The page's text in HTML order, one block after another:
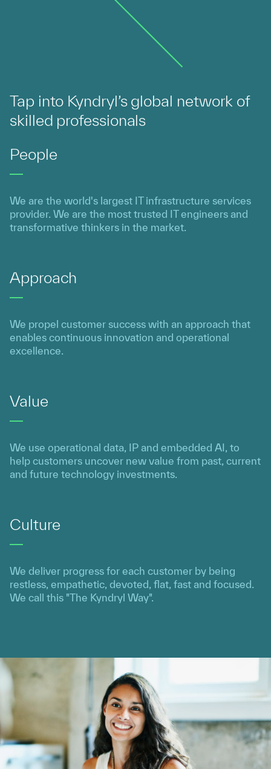
Tap into Kyndryl’s global network of
skilled professionals
People
We are the world's largest IT infrastructure services
provider. We are the most trusted IT engineers and
transformative thinkers in the market.
Approach
We propel customer success with an approach that
enables continuous innovation and operational
excellence.
Value
We use operational data, IP and embedded AI, to
help customers uncover new value from past, current
and future technology investments.
Culture
We deliver progress for each customer by being
restless, empathetic, devoted, flat, fast and focused.
We call this "The Kyndryl Way".